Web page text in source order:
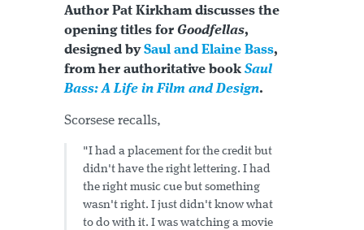
Author Pat Kirkham discusses the
opening titles for Goodfellas,
designed bySaul and Elaine Bass,
from her authoritative book Saul
Bass: A Life in Film and Design.
Scorsese recalls,
"I had a placement for the credit but
didn't have the right lettering. I had
the right music cue but something
wasn't right. I just didn't know what
to do with it. I was watching a movie